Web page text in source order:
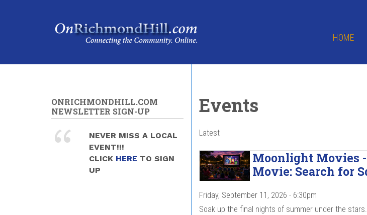
HOME
Events
Latest
Moonlight Movies -
Movie: Search for
Friday, September 11, 2026 - 6:30pm
Soak up the final nights of summer under the stars.
ONRICHMONDHILL.COM
NEWSLETTER SIGN-UP
NEVER MISS A LOCAL
EVENT!!!
CLICK HERE TO SIGN
UP